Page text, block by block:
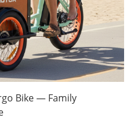
Bike — Family